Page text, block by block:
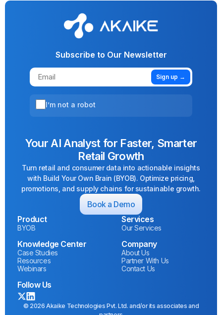
Subscribe to Our Newsletter
Sign up →
I’m not a robot
Your AI Analyst for Faster, Smarter
Retail Growth
Turn retail and consumer data into actionable insights
with Build Your Own Brain (BYOB). Optimize pricing,
promotions, and supply chains for sustainable growth.
Book a Demo
Product
BYOB
Services
Our Services
Knowledge Center
Case Studies
Resources
Webinars
Company
About Us
Partner With Us
Contact Us
Follow Us
© 2026 Akaike Technologies Pvt. Ltd. and/or its associates and